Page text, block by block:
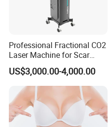
Professional Fractional CO2
Laser Machine for Scar
Removal Vaginal Tightening
Acne Treatment Medical
Aesthetic Equipment
US$3,000.00-4,000.00